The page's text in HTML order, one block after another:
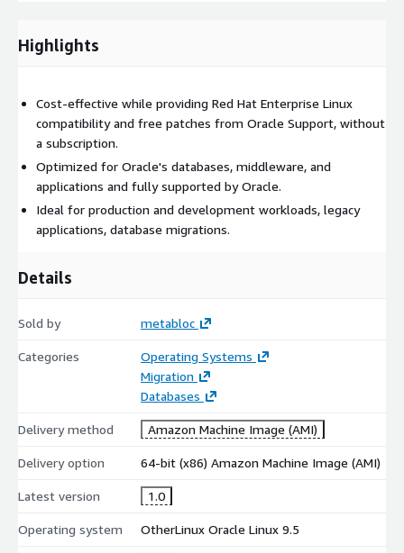
Highlights
Cost-effective while providing Red Hat Enterprise Linux
compatibility and free patches from Oracle Support, without
a subscription.
Optimized for Oracle's databases, middleware, and
applications and fully supported by Oracle.
Ideal for production and development workloads, legacy
applications, database migrations.
Details
Sold by metabloc
Categories
Operating Systems
Migration
Databases
Delivery method Amazon Machine Image (AMI)
Delivery option 64-bit (x86) Amazon Machine Image (AMI)
Latest version 1.0
Operating system OtherLinux Oracle Linux 9.5